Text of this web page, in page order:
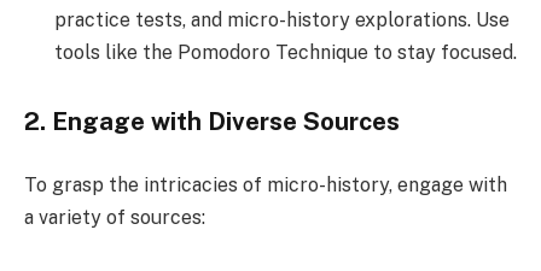
practice tests, and micro-history explorations. Use
tools like the Pomodoro Technique to stay focused.
2. Engage with Diverse Sources
To grasp the intricacies of micro-history, engage with
a variety of sources: